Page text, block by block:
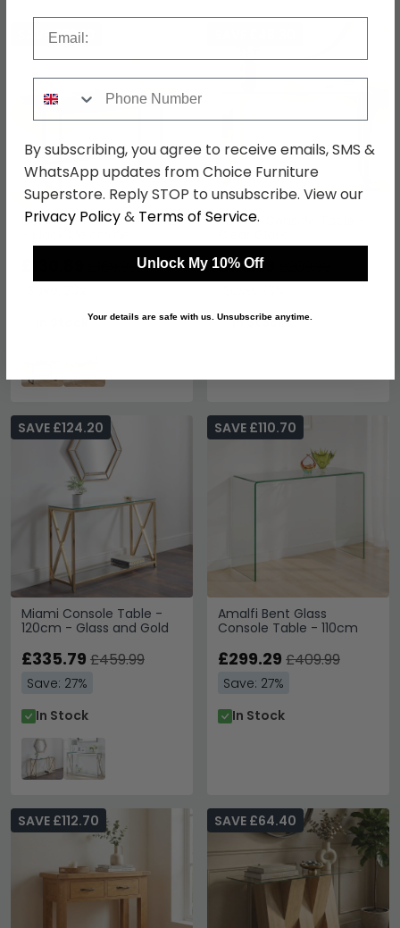
Darlington Console Table
SAVE £39.10
Katrine Console Table -
£161.69
In Stock
Miami Console Table -
120cm - Glass and Gold
SAVE £124.20
£335.79 £459.99
Save: 27%
In Stock
Amalfi Bent Glass
Console Table - 110cm
SAVE £110.70
£299.29 £409.99
Save: 27%
In Stock
SAVE £112.70 SAVE £64.40
By subscribing, you agree to receive emails, SMS &
WhatsApp updates from Choice Furniture
Superstore. Reply STOP to unsubscribe. View our
Privacy Policy& Terms of Service.
Unlock My 10% Off
Your details are safe with us. Unsubscribe anytime.